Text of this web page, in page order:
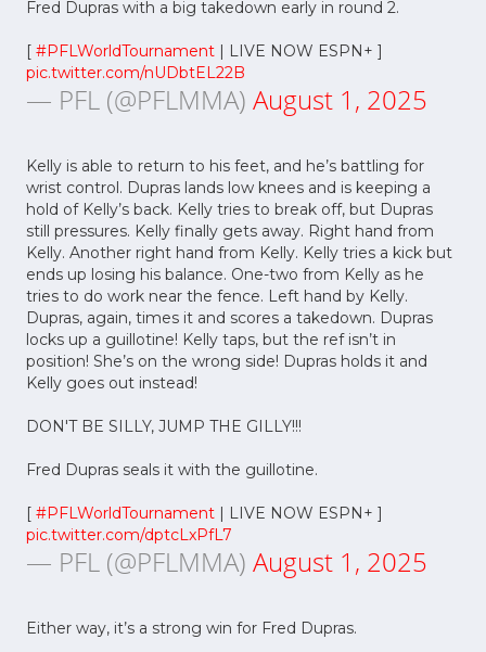
Fred Dupras with a big takedown early in round 2.
[ #PFLWorldTournament | LIVE NOW ESPN+ ]
pic.twitter.com/nUDbtEL22B
— PFL (@PFLMMA) August 1, 2025
Kelly is able to return to his feet, and he’s battling for
wrist control. Dupras lands low knees and is keeping a
hold of Kelly’s back. Kelly tries to break off, but Dupras
still pressures. Kelly finally gets away. Right hand from
Kelly. Another right hand from Kelly. Kelly tries a kick but
ends up losing his balance. One-two from Kelly as he
tries to do work near the fence. Left hand by Kelly.
Dupras, again, times it and scores a takedown. Dupras
locks up a guillotine! Kelly taps, but the ref isn’t in
position! She’s on the wrong side! Dupras holds it and
Kelly goes out instead!
DON'T BE SILLY, JUMP THE GILLY!!!
Fred Dupras seals it with the guillotine.
[ #PFLWorldTournament | LIVE NOW ESPN+ ]
pic.twitter.com/dptcLxPfL7
— PFL (@PFLMMA) August 1, 2025
Either way, it’s a strong win for Fred Dupras.